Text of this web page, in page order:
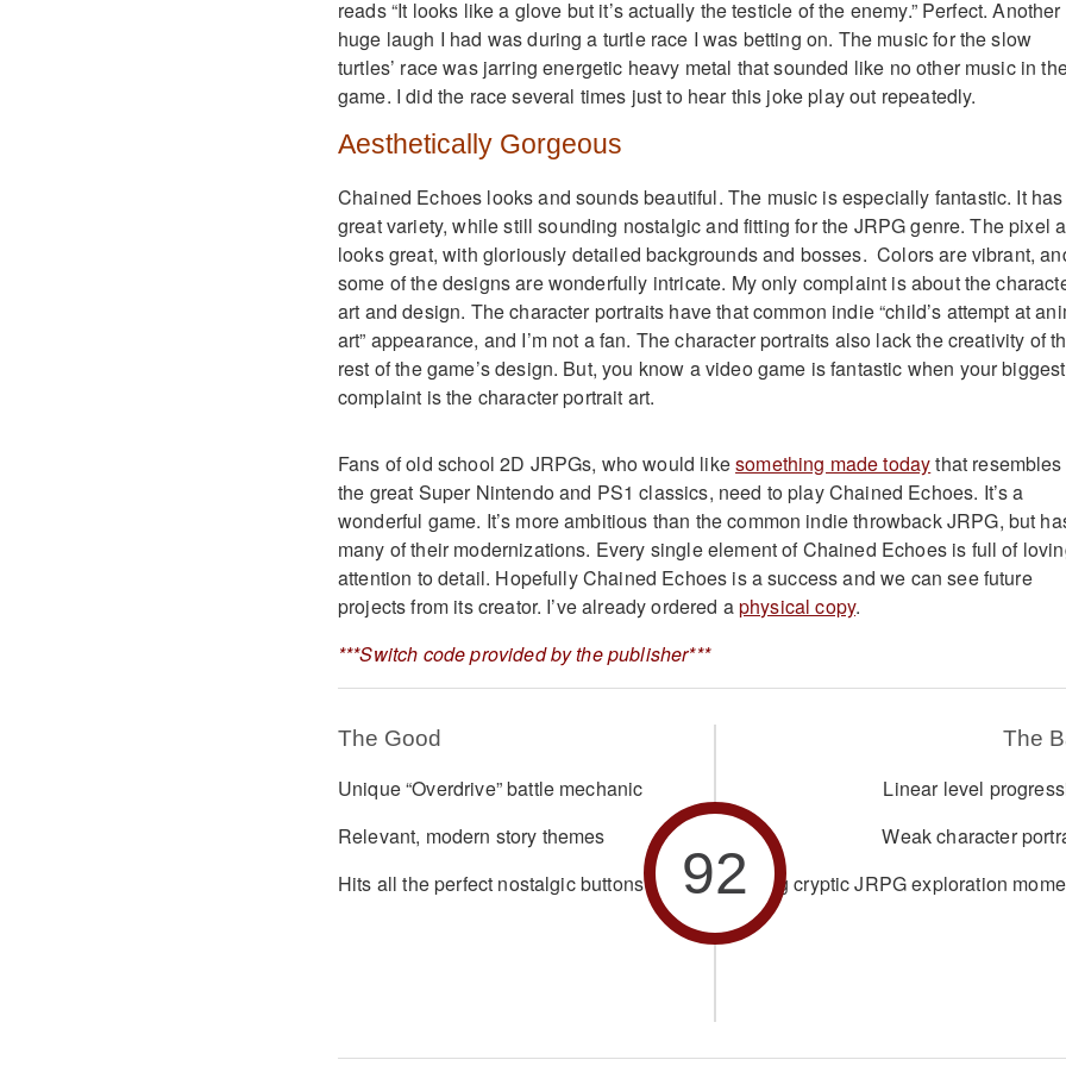
reads “It looks like a glove but it’s actually the testicle of the enemy.” Perfect. Another
huge laugh I had was during a turtle race I was betting on. The music for the slow
turtles’ race was jarring energetic heavy metal that sounded like no other music in
game. I did the race several times just to hear this joke play out repeatedly.
Aesthetically Gorgeous
Chained Echoes looks and sounds beautiful. The music is especially fantastic. It
great variety, while still sounding nostalgic and fitting for the JRPG genre. The pixel
looks great, with gloriously detailed backgrounds and bosses. Colors are vibrant,
some of the designs are wonderfully intricate. My only complaint is about the
art and design. The character portraits have that common indie “child’s attempt at
art” appearance, and I’m not a fan. The character portraits also lack the creativity of
rest of the game’s design. But, you know a video game is fantastic when your biggest
complaint is the character portrait art.
Fans of old school 2D JRPGs, who would likesomething made todaythat resembles
the great Super Nintendo and PS1 classics, need to play Chained Echoes. It’s a
wonderful game. It’s more ambitious than the common indie throwback JRPG, but
many of their modernizations. Every single element of Chained Echoes is full of
attention to detail. Hopefully Chained Echoes is a success and we can see future
projects from its creator. I’ve already ordered aphysical copy.
***Switch code provided by the publisher***
The Good
Unique “Overdrive” battle mechanic
Relevant, modern story themes
Hits all the perfect nostalgic buttons
92
The
Linear level
Weak character
Missing cryptic JRPG exploration